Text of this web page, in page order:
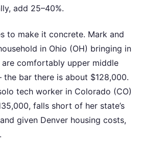
add 25–40%.
to make it concrete. Mark and
in Ohio (OH) bringing in
are comfortably upper middle
bar there is about $128,000.
tech worker in Colorado (CO)
falls short of her state’s
given Denver housing costs,